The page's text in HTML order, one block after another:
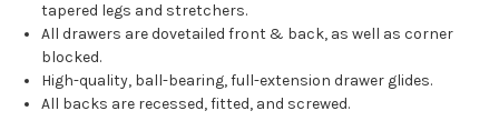
tapered legs and stretchers.
All drawers are dovetailed front & back, as well as corner
blocked.
High-quality, ball-bearing, full-extension drawer glides.
All backs are recessed, fitted, and screwed.